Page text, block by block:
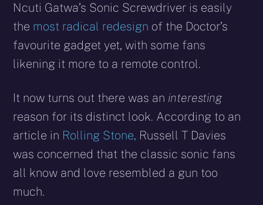
Ncuti Gatwa’s Sonic Screwdriver is easily
the most radical redesign of the Doctor’s
favourite gadget yet, with some fans
likening it more to a remote control.
It now turns out there was an interesting
reason for its distinct look. According to an
article in Rolling Stone, Russell T Davies
was concerned that the classic sonic fans
all know and love resembled a gun too
much.